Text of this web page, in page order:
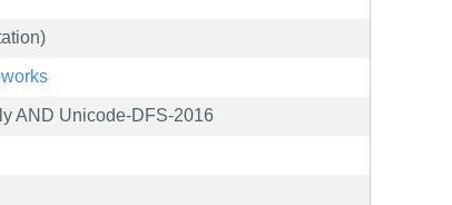
AND Unicode-DFS-2016